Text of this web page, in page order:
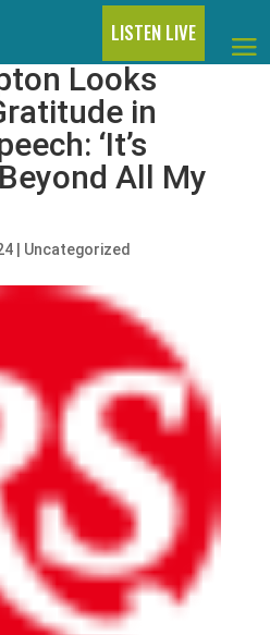
LISTEN LIVE
Looks
in
‘It’s
All My
| Uncategorized